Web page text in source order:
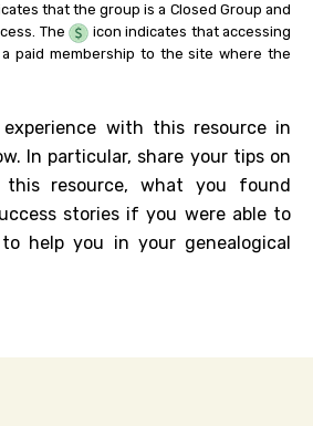
that the group is a Closed Group and
The
icon indicates that accessing
paid membership to the site where the
experience with this resource in
In particular, share your tips on
resource, what you found
stories if you were able to
help you in your genealogical